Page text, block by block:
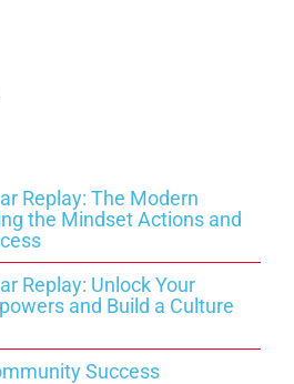
Replay: The Modern
the Mindset Actions and
Replay: Unlock Your
and Build a Culture
Success